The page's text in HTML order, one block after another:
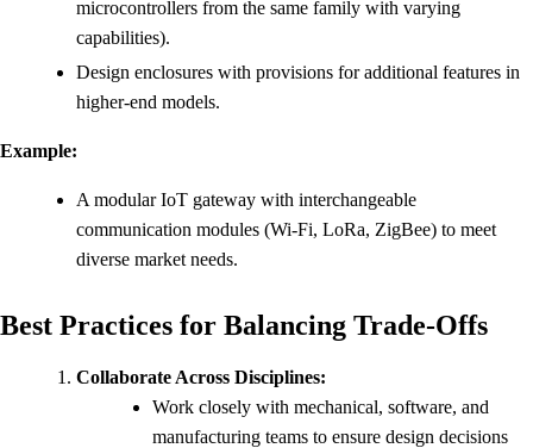
microcontrollers from the same family with varying
capabilities).
Design enclosures with provisions for additional features in
higher-end models.
Example:
A modular IoT gateway with interchangeable
communication modules (Wi-Fi, LoRa, ZigBee) to meet
diverse market needs.
Best Practices for Balancing Trade-Offs
Collaborate Across Disciplines:
Work closely with mechanical, software, and
manufacturing teams to ensure design decisions